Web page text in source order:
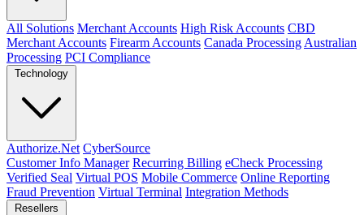
All Solutions Merchant Accounts High Risk Accounts CBD
Merchant Accounts Firearm Accounts Canada Processing Australian
Processing PCI Compliance
Technology
Authorize.Net CyberSource
Customer Info Manager Recurring Billing eCheck Processing
Verified Seal Virtual POS Mobile Commerce Online Reporting
Fraud Prevention Virtual Terminal Integration Methods
Resellers